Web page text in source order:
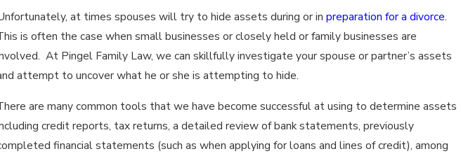
at times spouses will try to hide assets during or in preparation for a divorce.
is often the case when small businesses or closely held or family businesses are
At Pingel Family Law, we can skillfully investigate your spouse or partner’s assets
attempt to uncover what he or she is attempting to hide.
are many common tools that we have become successful at using to determine assets
credit reports, tax returns, a detailed review of bank statements, previously
financial statements (such as when applying for loans and lines of credit), among